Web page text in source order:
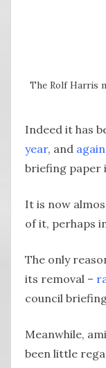
The Rolf Harris
Indeed it has
year, and
briefing paper
It is now
of it, perhaps
The only
its removal –
council
Meanwhile,
been little